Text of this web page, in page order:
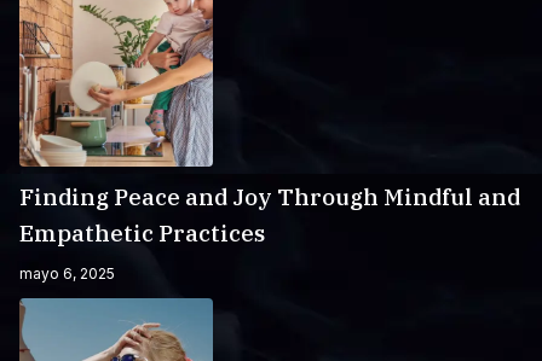
Finding Peace and Joy Through Mindful and
Empathetic Practices
mayo 6, 2025